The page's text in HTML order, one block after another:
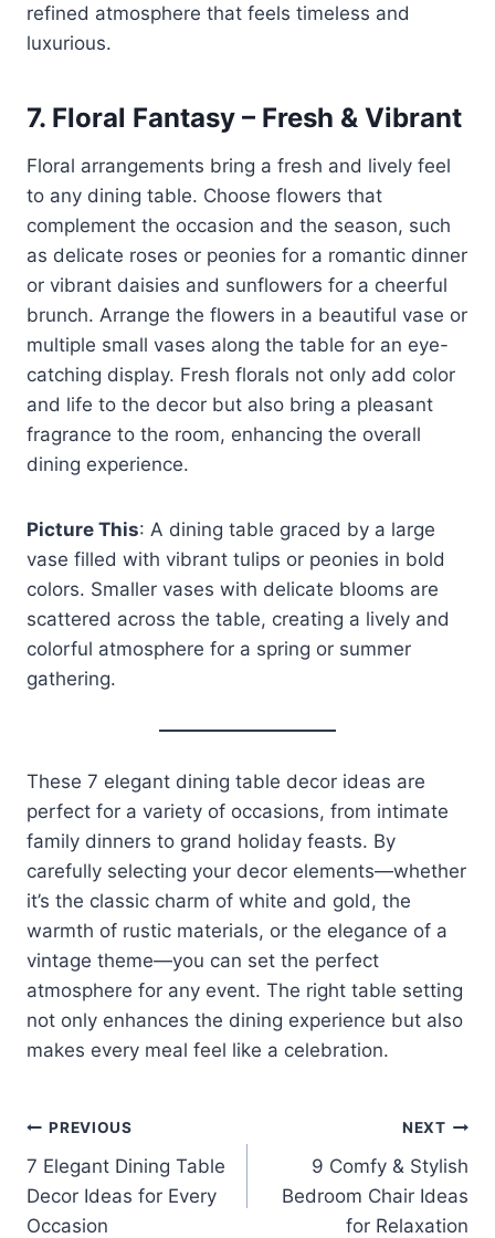
refined atmosphere that feels timeless and
luxurious.
7. Floral Fantasy – Fresh & Vibrant
Floral arrangements bring a fresh and lively feel
to any dining table. Choose flowers that
complement the occasion and the season, such
as delicate roses or peonies for a romantic dinner
or vibrant daisies and sunflowers for a cheerful
brunch. Arrange the flowers in a beautiful vase or
multiple small vases along the table for an eye-
catching display. Fresh florals not only add color
and life to the decor but also bring a pleasant
fragrance to the room, enhancing the overall
dining experience.
Picture This: A dining table graced by a large
vase filled with vibrant tulips or peonies in bold
colors. Smaller vases with delicate blooms are
scattered across the table, creating a lively and
colorful atmosphere for a spring or summer
gathering.
These 7 elegant dining table decor ideas are
perfect for a variety of occasions, from intimate
family dinners to grand holiday feasts. By
carefully selecting your decor elements—whether
it’s the classic charm of white and gold, the
warmth of rustic materials, or the elegance of a
vintage theme—you can set the perfect
atmosphere for any event. The right table setting
not only enhances the dining experience but also
makes every meal feel like a celebration.
Post
navigation
PREVIOUS
7 Elegant Dining Table
Decor Ideas for Every
Occasion
NEXT
9 Comfy & Stylish
Bedroom Chair Ideas
for Relaxation